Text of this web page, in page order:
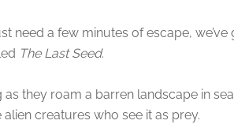
need a few minutes of escape,
The Last Seed.
they roam a barren landscape in
creatures who see it as prey.